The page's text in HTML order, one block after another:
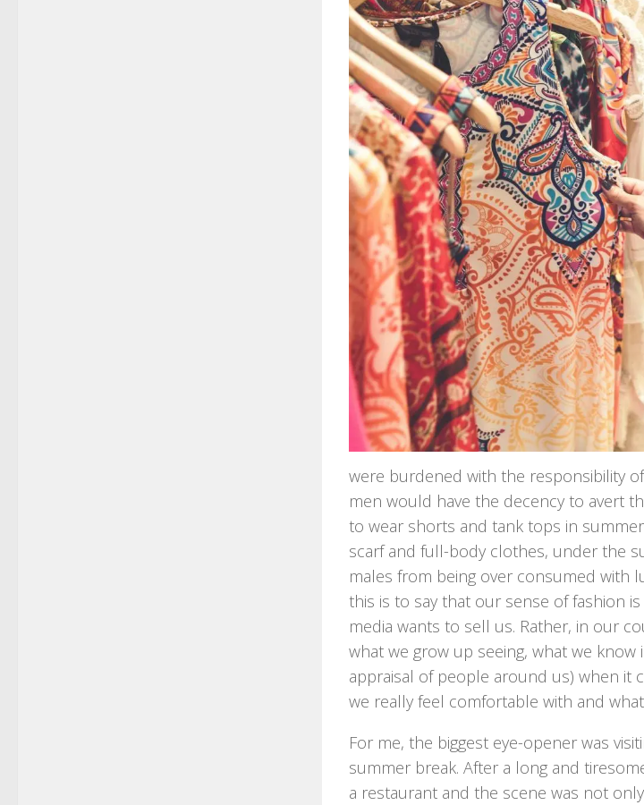
were burdened with the responsibility
men would have the decency to avert
to wear shorts and tank tops in
scarf and full-body clothes, under the
males from being over consumed with
this is to say that our sense of fashion
media wants to sell us. Rather, in our
what we grow up seeing, what we
appraisal of people around us) when it
we really feel comfortable with and
For me, the biggest eye-opener was
summer break. After a long and
a restaurant and the scene was not